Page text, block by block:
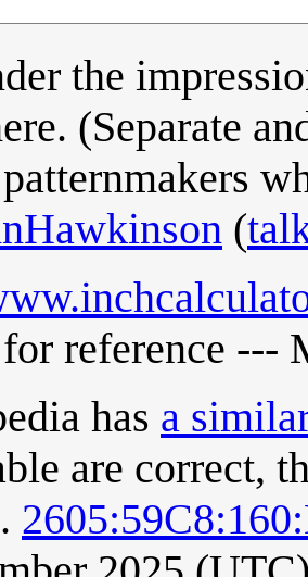
the
(Separate
(
for reference ---
has a
are correct,